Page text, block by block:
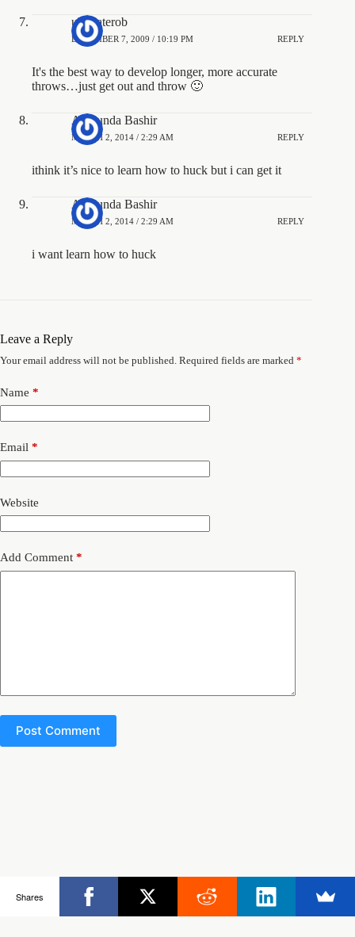
ultimaterob
DECEMBER 7, 2009 / 10:19 PM REPLY
It's the best way to develop longer, more accurate
throws…just get out and throw 🙂
Atukunda Bashir
MARCH 2, 2014 / 2:29 AM REPLY
ithink it’s nice to learn how to huck but i can get it
Atukunda Bashir
MARCH 2, 2014 / 2:29 AM REPLY
i want learn how to huck
Leave a Reply
Your email address will not be published. Required fields are marked *
Name *
Email *
Website
Add Comment *
Post Comment
Copyright © 2026 - Ultimate Rob
Shares